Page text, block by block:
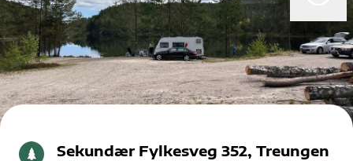
Sekundær Fylkesveg 352, Treungen